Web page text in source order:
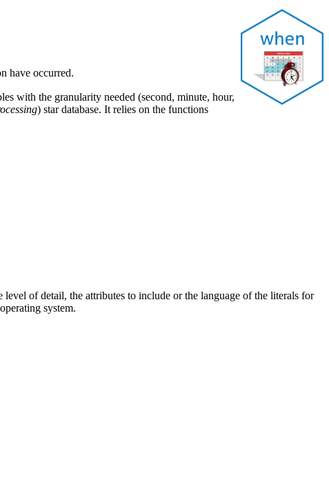
have occurred.
with the granularity needed (second, minute, hour,
) star database. It relies on the functions
of detail, the attributes to include or the language of the literals for
system.